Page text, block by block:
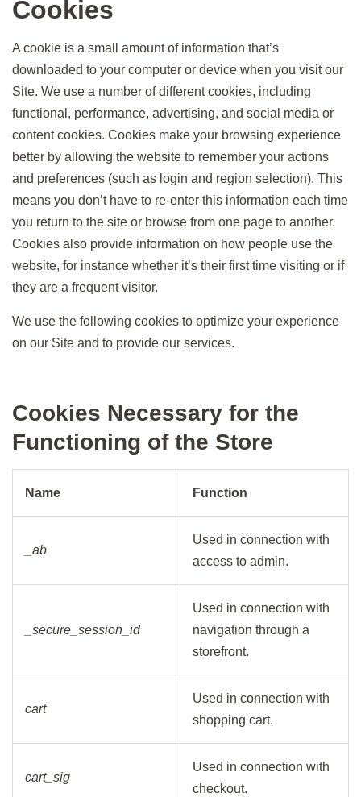
Cookies
A cookie is a small amount of information that’s
downloaded to your computer or device when you visit our
Site. We use a number of different cookies, including
functional, performance, advertising, and social media or
content cookies. Cookies make your browsing experience
better by allowing the website to remember your actions
and preferences (such as login and region selection). This
means you don’t have to re-enter this information each time
you return to the site or browse from one page to another.
Cookies also provide information on how people use the
website, for instance whether it’s their first time visiting or if
they are a frequent visitor.
We use the following cookies to optimize your experience
on our Site and to provide our services.
Cookies Necessary for the
Functioning of the Store
Name Function
_ab
Used in connection with
access to admin.
_secure_session_id
Used in connection with
navigation through a
storefront.
cart
Used in connection with
shopping cart.
cart_sig
Used in connection with
checkout.